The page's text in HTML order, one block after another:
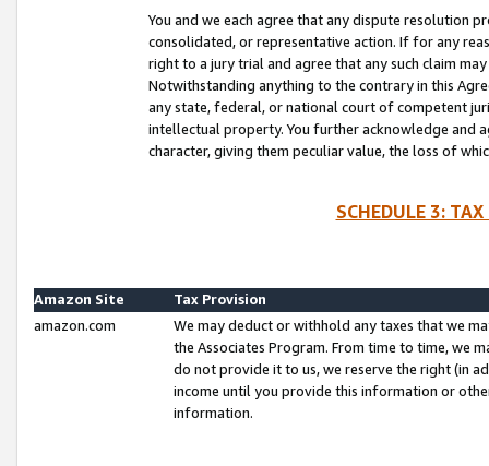
You and we each agree that any dispute resolution
consolidated, or representative action. If for any
right to a jury trial and agree that any such claim
Notwithstanding anything to the contrary in this
any state, federal, or national court of competent
intellectual property. You further acknowledge and
character, giving them peculiar value, the loss of
SCHEDULE 3:
Amazon Site
Tax Provision
amazon.com
We may deduct or withhold any taxes that we
the Associates Program. From time to time, we
do not provide it to us, we reserve the right (in
income until you provide this information or
information.